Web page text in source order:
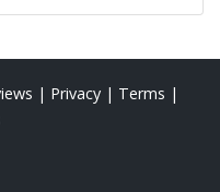
| Privacy | Terms |